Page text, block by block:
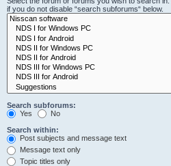
if you do not disable “search subforums“ below.
Search subforums:
Yes
No
Search within:
Post subjects and message text
Message text only
Topic titles only